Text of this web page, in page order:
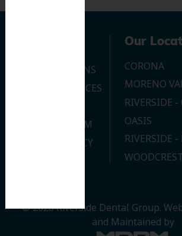
OUR LOCATIONS
DENTAL SERVICES
JOIN OUR TEAM
PRIVACY POLICY
Our
CORONA
MORENO
RIVERSIDE
OASIS
RIVERSIDE
© 2026 Riverside Dental Group.
and Maintained by